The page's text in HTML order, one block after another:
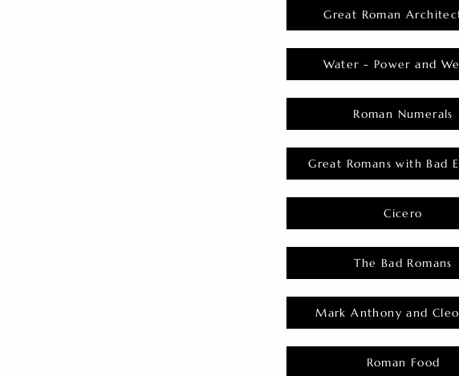
Great Roman
Water - Power and
Roman Numerals
Great Romans with Bad
Cicero
The Bad Romans
Mark Anthony and
Roman Food